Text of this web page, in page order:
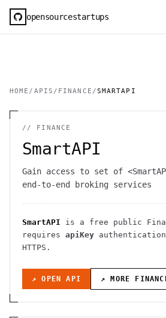
opensourcestartups
HOME / APIS / FINANCE /SMARTAPI
// FINANCE
SmartAPI
Gain access to set of
end-to-end broking services
SmartAPI is a free public
requires apiKey authentication
HTTPS .
↗ OPEN API ↗ MORE